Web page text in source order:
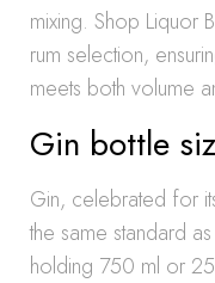
mixing. Shop Liquor
rum selection,
meets both volume
Gin bottle
Gin, celebrated for
the same standard
holding 750 ml or